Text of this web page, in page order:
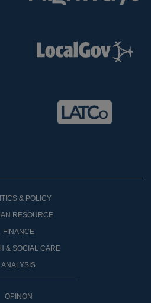
& POLICY
RESOURCE
FINANCE
& SOCIAL CARE
ANALYSIS
OPINON